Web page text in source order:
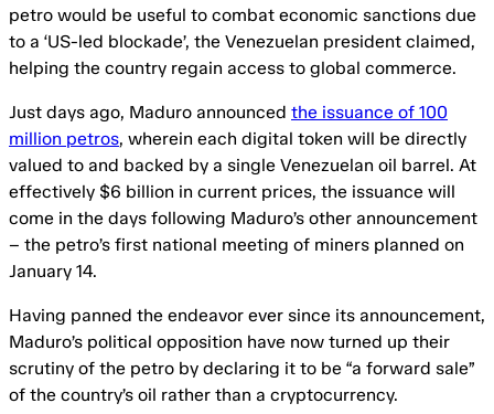
petro would be useful to combat economic sanctions due
to a ‘US-led blockade’, the Venezuelan president claimed,
helping the country regain access to global commerce.
Just days ago, Maduro announced the issuance of 100
million petros, wherein each digital token will be directly
valued to and backed by a single Venezuelan oil barrel. At
effectively $6 billion in current prices, the issuance will
come in the days following Maduro’s other announcement
– the petro’s first national meeting of miners planned on
January 14.
Having panned the endeavor ever since its announcement,
Maduro’s political opposition have now turned up their
scrutiny of the petro by declaring it to be “a forward sale”
of the country’s oil rather than a cryptocurrency.